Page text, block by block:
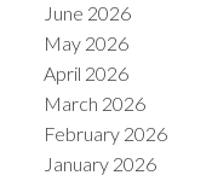
June 2026
May 2026
April 2026
March 2026
February 2026
January 2026